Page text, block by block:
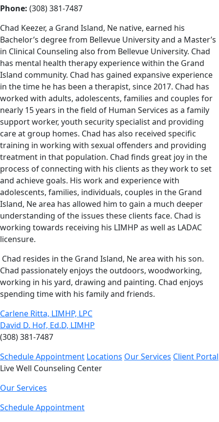
Phone: (308) 381-7487
Chad Keezer, a Grand Island, Ne native, earned his
Bachelor’s degree from Bellevue University and a Master’s
in Clinical Counseling also from Bellevue University. Chad
has mental health therapy experience within the Grand
Island community. Chad has gained expansive experience
in the time he has been a therapist, since 2017. Chad has
worked with adults, adolescents, families and couples for
nearly 15 years in the field of Human Services as a family
support worker, youth security specialist and providing
care at group homes. Chad has also received specific
training in working with sexual offenders and providing
treatment in that population. Chad finds great joy in the
process of connecting with his clients as they work to set
and achieve goals. His work and experience with
adolescents, families, individuals, couples in the Grand
Island, Ne area has allowed him to gain a much deeper
understanding of the issues these clients face. Chad is
working towards receiving his LIMHP as well as LADAC
licensure.
Chad resides in the Grand Island, Ne area with his son.
Chad passionately enjoys the outdoors, woodworking,
working in his yard, drawing and painting. Chad enjoys
spending time with his family and friends.
Carlene Ritta, LIMHP, LPC
David D. Hof, Ed.D, LIMHP
(308) 381-7487
Schedule Appointment Locations Our Services Client Portal
Live Well Counseling Center
Our Services
Schedule Appointment